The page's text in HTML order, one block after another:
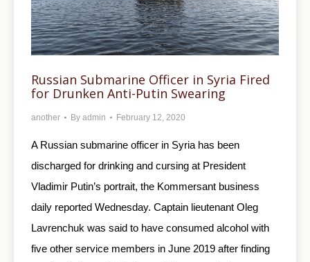
Russian Submarine Officer in Syria Fired
for Drunken Anti-Putin Swearing
another By admin February 12, 2020
A Russian submarine officer in Syria has been
discharged for drinking and cursing at President
Vladimir Putin’s portrait, the Kommersant business
daily reported Wednesday. Captain lieutenant Oleg
Lavrenchuk was said to have consumed alcohol with
five other service members in June 2019 after finding